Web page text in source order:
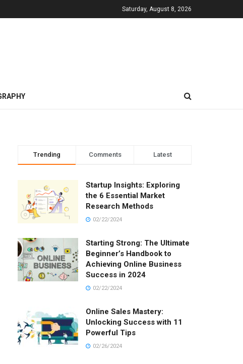
Saturday, August 8, 2026
Trending Comments Latest
Startup Insights: Exploring
the 6 Essential Market
Research Methods
02/22/2024
Starting Strong: The Ultimate
Beginner’s Handbook to
Achieving Online Business
Success in 2024
02/22/2024
Online Sales Mastery:
Unlocking Success with 11
Powerful Tips
02/26/2024